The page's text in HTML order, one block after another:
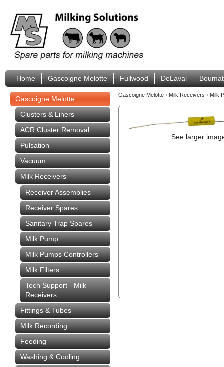
Home Gascoigne Melotte Fullwood DeLaval
Gascoigne Melotte
Clusters & Liners
ACR Cluster Removal
Pulsation
Vacuum
Milk Receivers
Receiver Assemblies
Receiver Spares
Sanitary Trap Spares
Milk Pump
Milk Pumps Controllers
Milk Filters
Tech Support - Milk
Receivers
Fittings & Tubes
Milk Recording
Feeding
Washing & Cooling
Gascoigne Melotte › Milk Receivers › Milk
See larger